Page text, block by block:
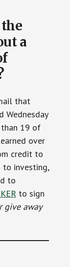
a
that
Wednesday
19 of
over
credit to
to investing,
to
to sign
give away